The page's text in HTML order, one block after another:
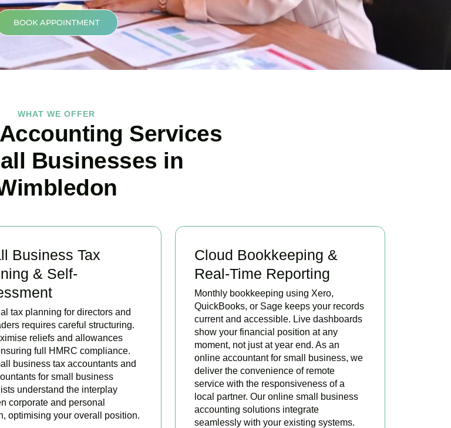
BOOK APPOINTMENT
WHAT WE OFFER
Services
Businesses in
Business Tax
& Self-
tax planning for directors and
requires careful structuring.
reliefs and allowances
full HMRC compliance.
business tax accountants and
for small business
understand the interplay
corporate and personal
optimising your overall position.
Cloud Bookkeeping &
Real-Time Reporting
Monthly bookkeeping using Xero,
QuickBooks, or Sage keeps your records
current and accessible. Live dashboards
show your financial position at any
moment, not just at year end. As an
online accountant for small business, we
deliver the convenience of remote
service with the responsiveness of a
local partner. Our online small business
accounting solutions integrate
seamlessly with your existing systems.